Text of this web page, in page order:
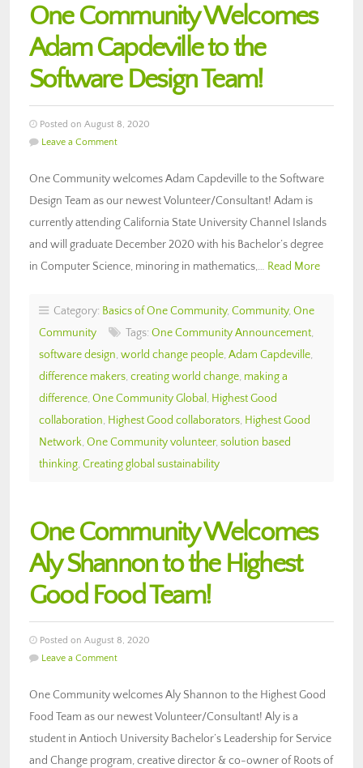
One Community Welcomes
Adam Capdeville to the
Software Design Team!
Posted on August 8, 2020
Leave a Comment
One Community welcomes Adam Capdeville to the Software
Design Team as our newest Volunteer/Consultant! Adam is
currently attending California State University Channel Islands
and will graduate December 2020 with his Bachelor’s degree
in Computer Science, minoring in mathematics,… Read More
Category: Basics of One Community, Community, One
Community
Tags: One Community Announcement,
software design, world change people, Adam Capdeville,
difference makers, creating world change, making a
difference, One Community Global , Highest Good
collaboration, Highest Good collaborators, Highest Good
Network, One Community volunteer, solution based
thinking, Creating global sustainability
One Community Welcomes
Aly Shannon to the Highest
Good Food Team!
Posted on August 8, 2020
Leave a Comment
One Community welcomes Aly Shannon to the Highest Good
Food Team as our newest Volunteer/Consultant! Aly is a
student in Antioch University Bachelor’s Leadership for Service
and Change program, creative director & co-owner of Roots of